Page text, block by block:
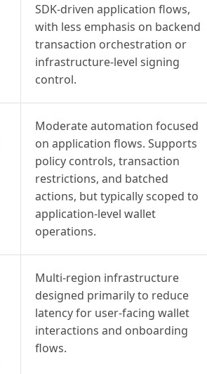
SDK-driven application flows,
with less emphasis on backend
transaction orchestration or
infrastructure-level signing
control.
Moderate automation focused
on application flows. Supports
policy controls, transaction
restrictions, and batched
actions, but typically scoped to
application-level wallet
operations.
Multi-region infrastructure
designed primarily to reduce
latency for user-facing wallet
interactions and onboarding
flows.